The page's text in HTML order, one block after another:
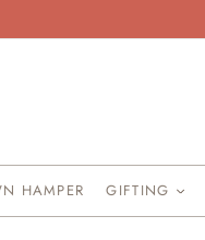
HAMPER GIFTING